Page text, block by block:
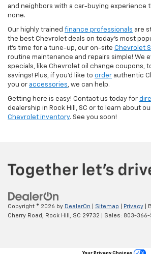
and neighbors with a car-buying experience
none.
Our highly trained finance professionals are
the best Chevrolet deals on today’s most
it’s time for a tune-up, our on-site Chevrolet
routine maintenance and repairs simple! We
specials, like Chevrolet oil change coupons,
savings! Plus, if you’d like to order authentic
you or accessories , we can help.
Getting here is easy! Contact us today for
dealership in Rock Hill, SC or to learn about
Chevrolet inventory. See you soon!
Copyright © 2026 by DealerOn Sitemap Privacy |
Cherry Road,
Rock Hill, SC 29732 | Sales: 803-366-